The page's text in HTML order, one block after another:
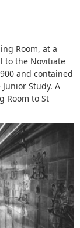
Room, at a
to the Novitiate
and contained
Study. A
Room to St